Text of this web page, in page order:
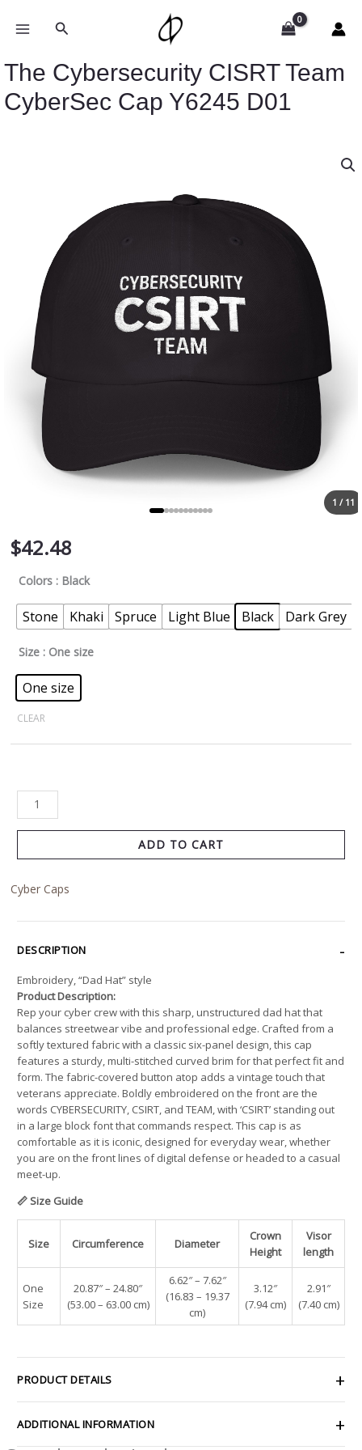
Search
The Cybersecurity CISRT Team
CyberSec Cap Y6245 D01
1 / 11
$42.48
Colors : Black
Stone Khaki Spruce Light Blue Black Dark Grey
Size : One size
One size
CLEAR
quantity
ADD TO CART
Cyber Caps
DESCRIPTION
Embroidery, “Dad Hat” style
Product Description:
Rep your cyber crew with this sharp, unstructured dad hat that
balances streetwear vibe and professional edge. Crafted from a
softly textured fabric with a classic six-panel design, this cap
features a sturdy, multi-stitched curved brim for that perfect fit and
form. The fabric-covered button atop adds a vintage touch that
veterans appreciate. Boldly embroidered on the front are the
words CYBERSECURITY, CSIRT, and TEAM, with ‘CSIRT’ standing out
in a large block font that commands respect. This cap is as
comfortable as it is iconic, designed for everyday wear, whether
you are on the front lines of digital defense or headed to a casual
meet-up.
📏 Size Guide
Size Circumference Diameter
Crown
Height
Visor
length
One
Size
20.87″ – 24.80″
(53.00 – 63.00 cm)
6.62″ – 7.62″
(16.83 – 19.37
cm)
3.12″
(7.94 cm)
2.91″
(7.40 cm)
PRODUCT DETAILS
ADDITIONAL INFORMATION